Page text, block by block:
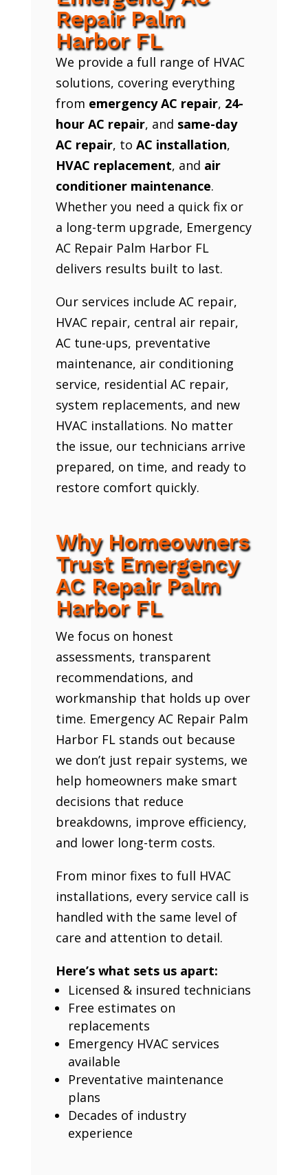
Repair Palm
Harbor FL
We provide a full range of HVAC
solutions, covering everything
from emergency AC repair, 24-
hour AC repair, and same-day
AC repair, to AC installation,
HVAC replacement, and air
conditioner maintenance.
Whether you need a quick fix or
a long-term upgrade, Emergency
AC Repair Palm Harbor FL
delivers results built to last.
Our services include AC repair,
HVAC repair, central air repair,
AC tune-ups, preventative
maintenance, air conditioning
service, residential AC repair,
system replacements, and new
HVAC installations. No matter
the issue, our technicians arrive
prepared, on time, and ready to
restore comfort quickly.
Why Homeowners
Trust Emergency
AC Repair Palm
Harbor FL
We focus on honest
assessments, transparent
recommendations, and
workmanship that holds up over
time. Emergency AC Repair Palm
Harbor FL stands out because
we don’t just repair systems, we
help homeowners make smart
decisions that reduce
breakdowns, improve efficiency,
and lower long-term costs.
From minor fixes to full HVAC
installations, every service call is
handled with the same level of
care and attention to detail.
Here’s what sets us apart:
Licensed & insured technicians
Free estimates on
replacements
Emergency HVAC services
available
Preventative maintenance
plans
Decades of industry
experience